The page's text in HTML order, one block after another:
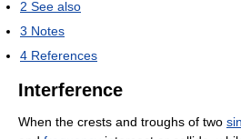
2 See also
3 Notes
4 References
Interference
When the crests and troughs of two